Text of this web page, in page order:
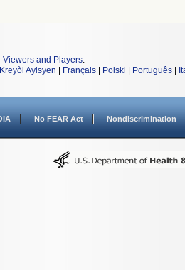
Viewers and Players.
Kreyòl Ayisyen Français Polski Português
No FEAR Act Nondiscrimination